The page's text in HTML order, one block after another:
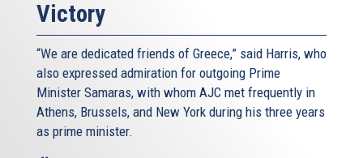
Victory
“We are dedicated friends of Greece,” said Harris, who
also expressed admiration for outgoing Prime
Minister Samaras, with whom AJC met frequently in
Athens, Brussels, and New York during his three years
as prime minister.